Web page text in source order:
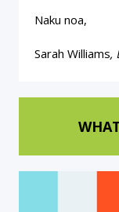
Naku noa,
Sarah Williams,